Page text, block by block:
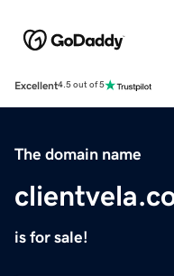
Excellent4.5 out of 5
The domain name
is for sale!